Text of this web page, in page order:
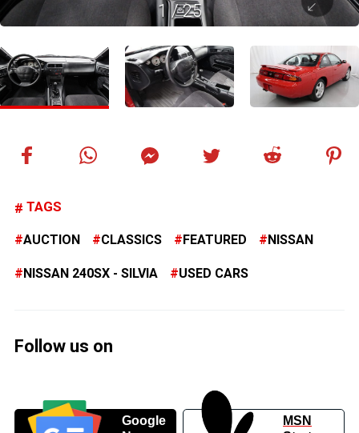
1/25
TAGS
AUCTION CLASSICS FEATURED NISSAN
NISSAN 240SX - SILVIA USED CARS
Follow us on
Google
MSN